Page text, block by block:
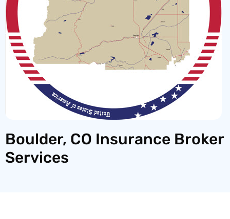
Boulder, CO Insurance Broker
Services